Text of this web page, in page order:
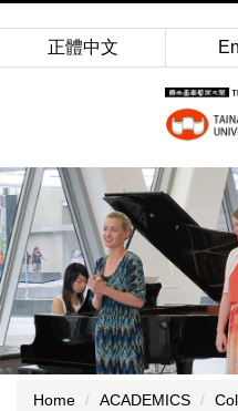
正體中文
Home ACADEMICS